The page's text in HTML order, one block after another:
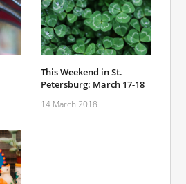
This Weekend in St.
Petersburg: March 17-18
14 March 2018